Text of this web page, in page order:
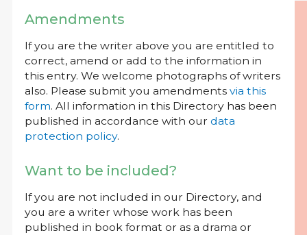
Amendments
If you are the writer above you are entitled to
correct, amend or add to the information in
this entry. We welcome photographs of writers
also. Please submit you amendments via this
form. All information in this Directory has been
published in accordance with our data
protection policy.
Want to be included?
If you are not included in our Directory, and
you are a writer whose work has been
published in book format or as a drama or